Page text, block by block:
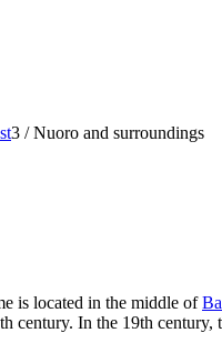
3 / Nuoro and surroundings
is located in the middle of
century. In the 19th